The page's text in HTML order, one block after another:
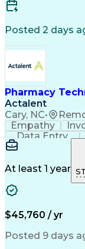
Posted 2 days
Pharmacy
Actalent
Cary, NC•
Empathy
Data Entry
Communication
Customer
Business
Customer
Pharmacy
Workflow
Information
Medical
Call Center
At least 1 year
$45,760 / yr
Posted 9 days